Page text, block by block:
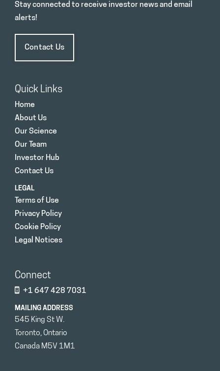
Stay connected to receive investor news and email
alerts!
Contact Us
Quick Links
Home
About Us
Our Science
Our Team
Investor Hub
Contact Us
LEGAL
Terms of Use
Privacy Policy
Cookie Policy
Legal Notices
Connect
+1 647 428 7031
MAILING ADDRESS
545 King St W.
Toronto, Ontario
Canada M5V 1M1